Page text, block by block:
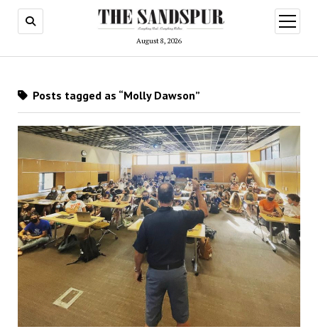
August 8, 2026
open
menu
Posts tagged as “Molly Dawson”